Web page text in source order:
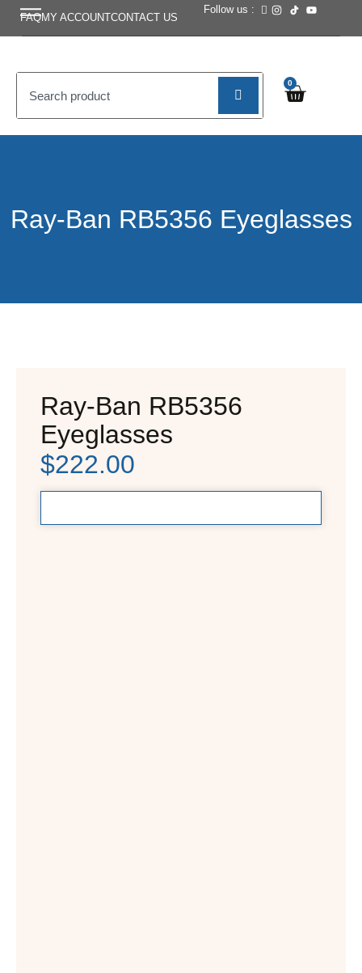
FAQMY ACCOUNTCONTACT US
Follow us :
0
Ray-Ban RB5356 Eyeglasses
Ray-Ban RB5356
Eyeglasses
$222.00